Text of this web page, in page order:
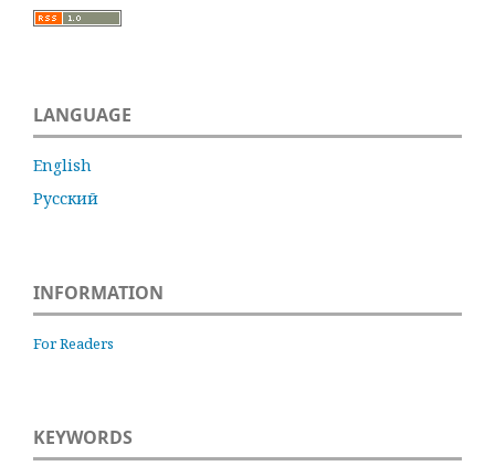
LANGUAGE
English
Русский
INFORMATION
For Readers
KEYWORDS